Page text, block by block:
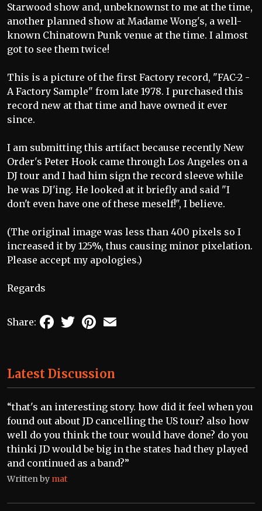
Starwood show and, unbeknownst to me at the time,
another planned show at Madame Wong's, a well-
known Chinatown Punk venue at the time. I almost
got to see them twice!
This is a picture of the first Factory record, "FAC-2 -
A Factory Sample" from late 1978. I purchased this
record new at that time and have owned it ever
since.
I am submitting this artifact because recently New
Order's Peter Hook came through Los Angeles on a
DJ tour and I had him sign the record sleeve while
he was DJ'ing. He looked at it briefly and said "I
don't even have one of these meself!", I believe.
(The original image was less than 400 pixels so I
increased it by 125%, thus causing minor pixelation.
Please accept my apologies.)
Regards
Share: FacebookTwitterPinterest
Latest Discussion
“that's an interesting story. how did it feel when you
found out about JD cancelling the US tour? also how
well do you think the tour would have done? do you
thinki JD would be big in the states had they played
and continued as a band?”
Written by mat